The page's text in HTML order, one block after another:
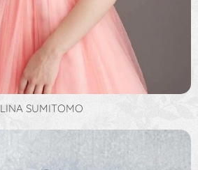
LINA SUMITOMO